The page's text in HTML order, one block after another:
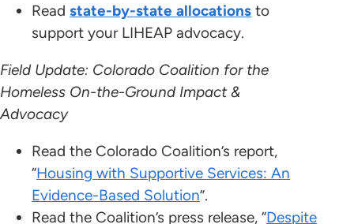
Read state-by-state allocations to
support your LIHEAP advocacy.
Field Update: Colorado Coalition for the
Homeless On-the-Ground Impact &
Advocacy
Read the Colorado Coalition’s report,
“Housing with Supportive Services: An
Evidence-Based Solution”.
Read the Coalition’s press release, “Despite